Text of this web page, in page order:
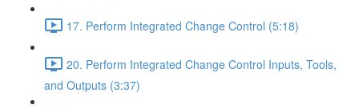
17. Perform Integrated Change Control (5:18)
20. Perform Integrated Change Control Inputs, Tools,
and Outputs (3:37)